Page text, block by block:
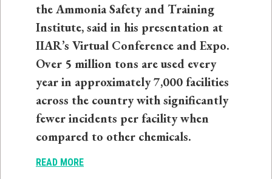
the Ammonia Safety and Training
Institute, said in his presentation at
IIAR’s Virtual Conference and Expo.
Over 5 million tons are used every
year in approximately 7,000 facilities
across the country with significantly
fewer incidents per facility when
compared to other chemicals.
READ MORE